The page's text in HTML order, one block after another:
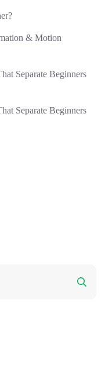
& Motion
Separate Beginners
Separate Beginners